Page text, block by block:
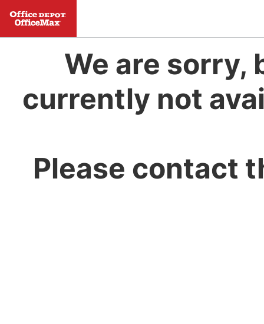
We are sorry,
currently not
Please contact